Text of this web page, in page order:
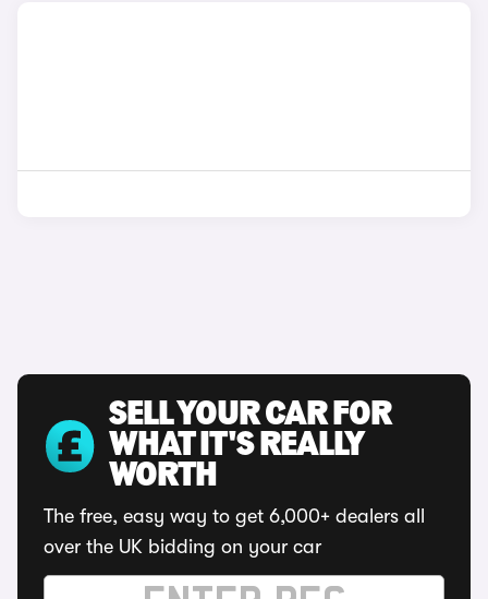
SELL YOUR CAR FOR
WHAT IT'S REALLY
WORTH
The free, easy way to get 6,000+ dealers all
over the UK bidding on your car